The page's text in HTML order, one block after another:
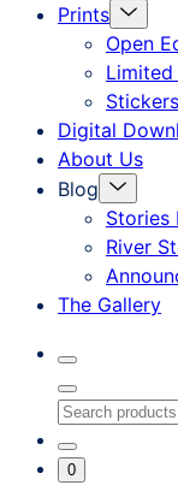
Prints Menu
Toggle
Open
Digital
About Us
Blog
Menu
Toggle
Stories
River
The Gallery
Search
Toggle
Close
Search
Search
for:
Go
ToMinicart
Toggle
0